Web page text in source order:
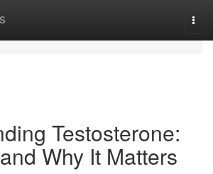
Testosterone:
Why It Matters